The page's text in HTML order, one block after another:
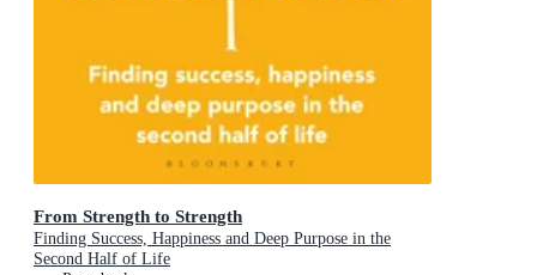
From Strength to Strength
Finding Success, Happiness and Deep Purpose in the
Second Half of Life